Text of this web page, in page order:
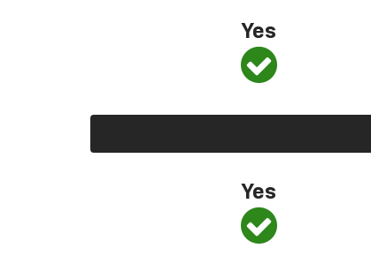
Yes
Yes